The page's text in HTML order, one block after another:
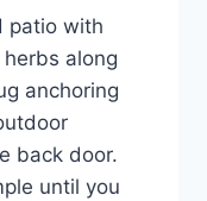
patio with
along
anchoring
back door.
until you